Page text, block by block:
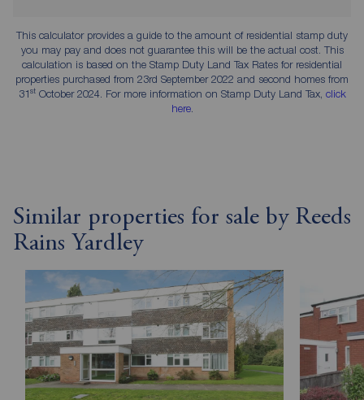
This calculator provides a guide to the amount of residential stamp duty
you may pay and does not guarantee this will be the actual cost. This
calculation is based on the Stamp Duty Land Tax Rates for residential
properties purchased from 23rd September 2022 and second homes from
31stOctober 2024. For more information on Stamp Duty Land Tax, click
here.
Similar properties for sale by Reeds
Rains Yardley